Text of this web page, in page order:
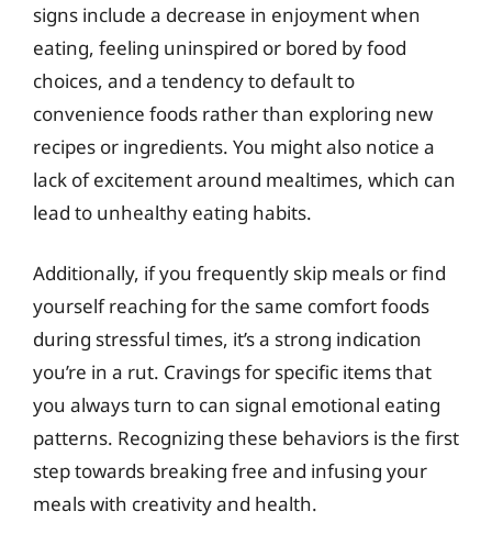
signs include a decrease in enjoyment when
eating, feeling uninspired or bored by food
choices, and a tendency to default to
convenience foods rather than exploring new
recipes or ingredients. You might also notice a
lack of excitement around mealtimes, which can
lead to unhealthy eating habits.
Additionally, if you frequently skip meals or find
yourself reaching for the same comfort foods
during stressful times, it’s a strong indication
you’re in a rut. Cravings for specific items that
you always turn to can signal emotional eating
patterns. Recognizing these behaviors is the first
step towards breaking free and infusing your
meals with creativity and health.